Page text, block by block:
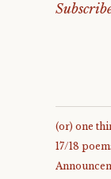
(or) one
17/18